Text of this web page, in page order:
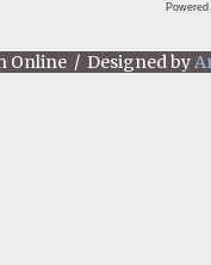
Online / Designed by